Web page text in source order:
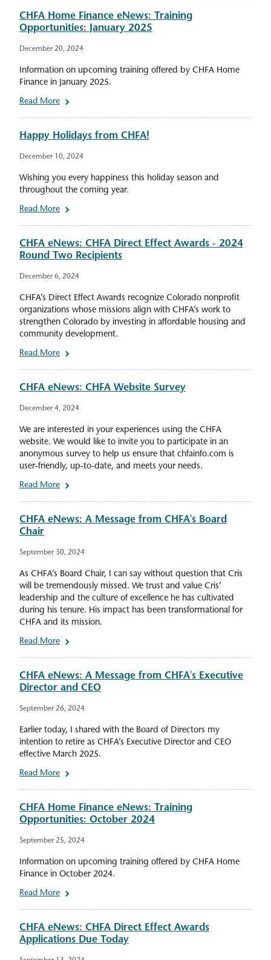
CHFA Home Finance eNews: Training
Opportunities: January 2025
December 20, 2024
Information on upcoming training offered by CHFA Home
Finance in January 2025.
Read More
Happy Holidays from CHFA!
December 10, 2024
Wishing you every happiness this holiday season and
throughout the coming year.
Read More
CHFA eNews: CHFA Direct Effect Awards - 2024
Round Two Recipients
December 6, 2024
CHFA’s Direct Effect Awards recognize Colorado nonprofit
organizations whose missions align with CHFA’s work to
strengthen Colorado by investing in affordable housing and
community development.
Read More
CHFA eNews: CHFA Website Survey
December 4, 2024
We are interested in your experiences using the CHFA
website. We would like to invite you to participate in an
anonymous survey to help us ensure that chfainfo.com is
user-friendly, up-to-date, and meets your needs.
Read More
CHFA eNews: A Message from CHFA's Board
Chair
September 30, 2024
As CHFA’s Board Chair, I can say without question that Cris
will be tremendously missed. We trust and value Cris’
leadership and the culture of excellence he has cultivated
during his tenure. His impact has been transformational for
CHFA and its mission.
Read More
CHFA eNews: A Message from CHFA's Executive
Director and CEO
September 26, 2024
Earlier today, I shared with the Board of Directors my
intention to retire as CHFA’s Executive Director and CEO
effective March 2025.
Read More
CHFA Home Finance eNews: Training
Opportunities: October 2024
September 25, 2024
Information on upcoming training offered by CHFA Home
Finance in October 2024.
Read More
CHFA eNews: CHFA Direct Effect Awards
Applications Due Today